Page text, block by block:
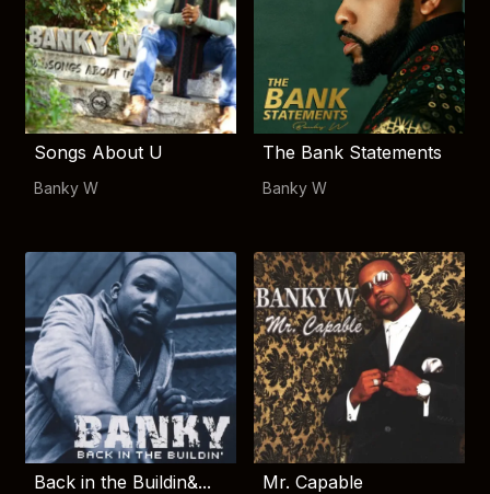
Songs About U
Banky W
The Bank Statements
Banky W
Back in the Buildin&... Mr. Capable